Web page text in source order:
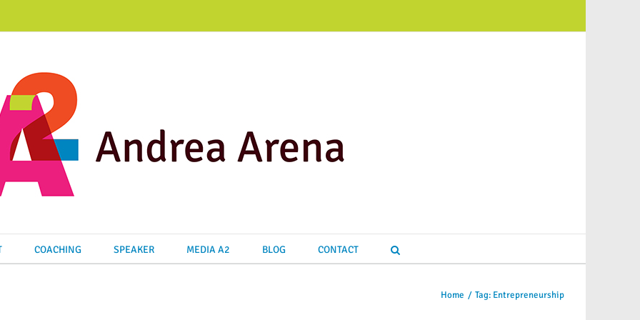
COACHING SPEAKER MEDIA A2 BLOG CONTACT
Home / Tag: Entrepreneurship